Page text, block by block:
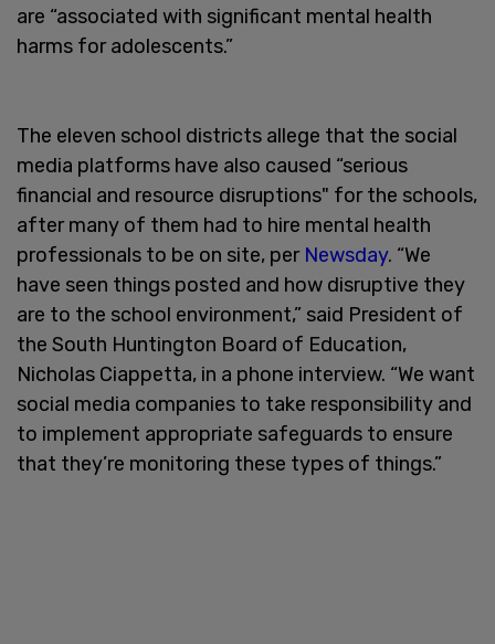
are “associated with significant mental health
harms for adolescents.”
The eleven school districts allege that the social
media platforms have also caused “serious
financial and resource disruptions" for the schools,
after many of them had to hire mental health
professionals to be on site, per Newsday. “We
have seen things posted and how disruptive they
are to the school environment,” said President of
the South Huntington Board of Education,
Nicholas Ciappetta, in a phone interview. “We want
social media companies to take responsibility and
to implement appropriate safeguards to ensure
that they’re monitoring these types of things.”